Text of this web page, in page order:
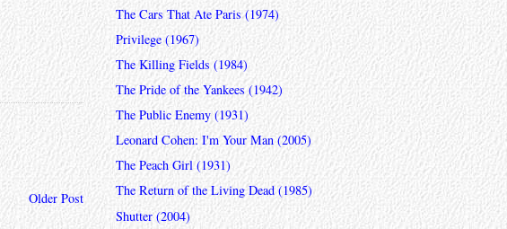
Older Post
The Cars That Ate Paris (1974)
Privilege (1967)
The Killing Fields (1984)
The Pride of the Yankees (1942)
The Public Enemy (1931)
Leonard Cohen: I'm Your Man (2005)
The Peach Girl (1931)
The Return of the Living Dead (1985)
Shutter (2004)